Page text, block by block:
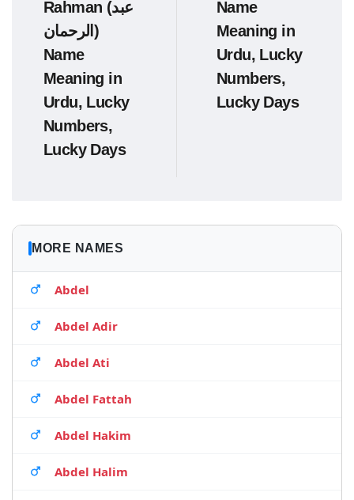
Rahman (عبد
الرحمان)
Name
Meaning in
Urdu, Lucky
Numbers,
Lucky Days
Name
Meaning in
Urdu, Lucky
Numbers,
Lucky Days
MORE NAMES
Abdel
Abdel Adir
Abdel Ati
Abdel Fattah
Abdel Hakim
Abdel Halim